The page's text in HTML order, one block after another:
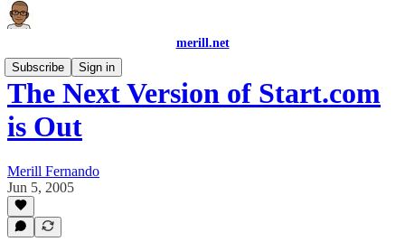
merill.net
Subscribe
Sign in
The Next Version of Start.com
is Out
Merill Fernando
Jun 5, 2005